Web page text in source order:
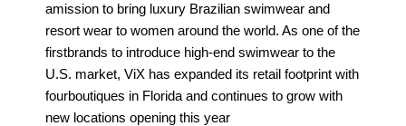
amission to bring luxury Brazilian swimwear and
resort wear to women around the world. As one of the
firstbrands to introduce high-end swimwear to the
U.S. market, ViX has expanded its retail footprint with
fourboutiques in Florida and continues to grow with
new locations opening this year